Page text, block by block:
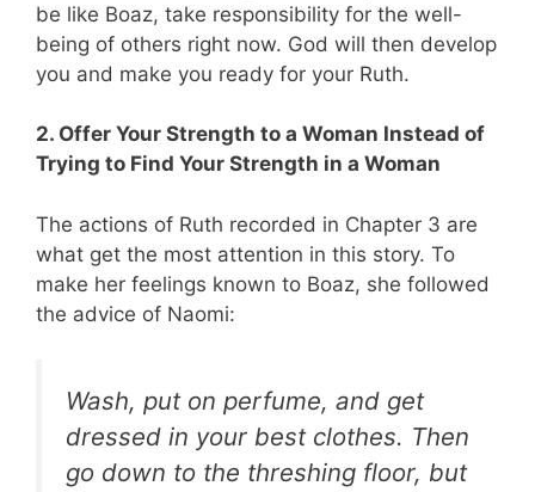
be like Boaz, take responsibility for the well-
being of others right now. God will then develop
you and make you ready for your Ruth.
2. Offer Your Strength to a Woman Instead of
Trying to Find Your Strength in a Woman
The actions of Ruth recorded in Chapter 3 are
what get the most attention in this story. To
make her feelings known to Boaz, she followed
the advice of Naomi:
Wash, put on perfume, and get
dressed in your best clothes. Then
go down to the threshing floor, but